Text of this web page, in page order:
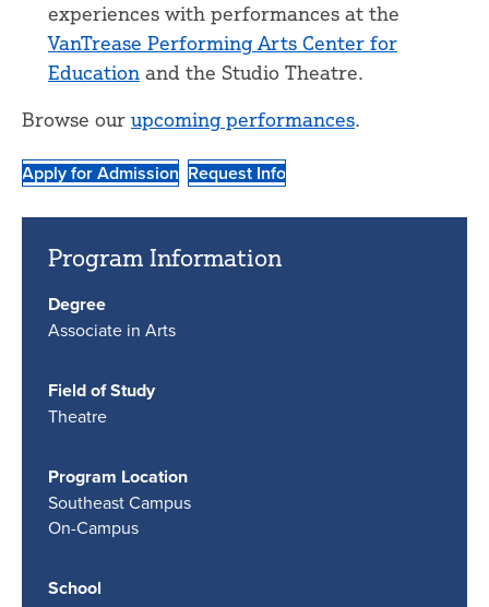
experiences with performances at the
VanTrease Performing Arts Center for
Education and the Studio Theatre.
Browse our upcoming performances.
Apply for Admission Request Info
Program Information
Degree
Associate in Arts
Field of Study
Theatre
Program Location
Southeast Campus
On-Campus
School